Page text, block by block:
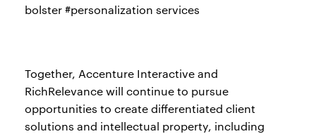
bolster #personalization services
Together, Accenture Interactive and
RichRelevance will continue to pursue
opportunities to create differentiated client
solutions and intellectual property, including